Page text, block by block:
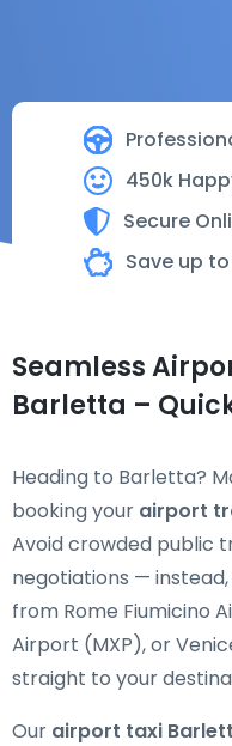
450k
Secure
Save up to
Seamless
Barletta –
Heading to Barletta?
booking your airport
Avoid crowded public
negotiations —
from Rome Fiumicino
Airport (MXP), or
straight to your
Our airport taxi